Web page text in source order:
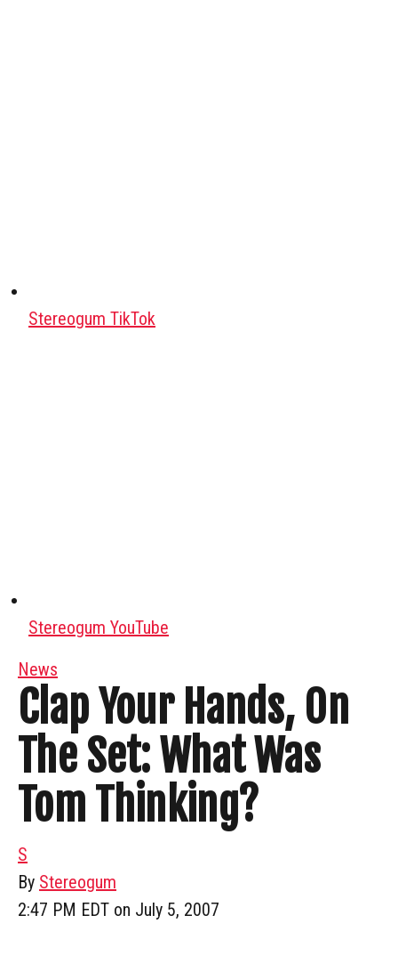
Stereogum TikTok
Stereogum YouTube
News
Clap Your Hands, On
The Set: What Was
Tom Thinking?
S
By Stereogum
2:47 PM EDT on July 5, 2007